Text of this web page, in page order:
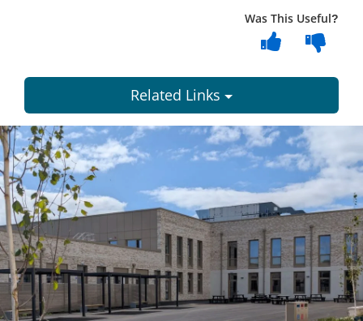
Was This Useful?
Related Links
Dundee
City
Council